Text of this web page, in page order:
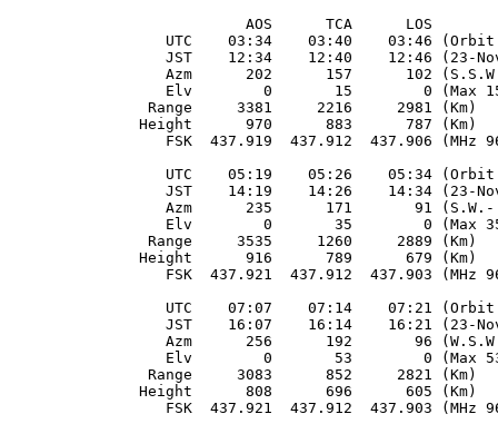
AOS      TCA      LOS
UTC    03:34    03:40    03:46 (Orbit
JST    12:34    12:40    12:46 (23-
Azm      202      157      102 (S.S.W.-
Elv        0       15        0 (Max
Range     3381     2216     2981 (Km)
Height      970      883      787 (Km)
FSK  437.919  437.912  437.906 (MHz
UTC    05:19    05:26    05:34 (Orbit
JST    14:19    14:26    14:34 (23-
Azm      235      171       91 (S.W.-
Elv        0       35        0 (Max
Range     3535     1260     2889 (Km)
Height      916      789      679 (Km)
FSK  437.921  437.912  437.903 (MHz
UTC    07:07    07:14    07:21 (Orbit
JST    16:07    16:14    16:21 (23-
Azm      256      192       96
Elv        0       53        0 (Max
Range     3083      852     2821 (Km)
Height      808      696      605 (Km)
FSK  437.921  437.912  437.903 (MHz